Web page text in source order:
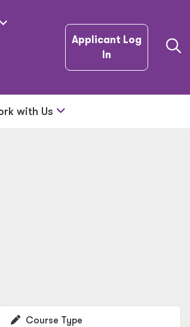
Applicant Log
In
with Us
Course Type